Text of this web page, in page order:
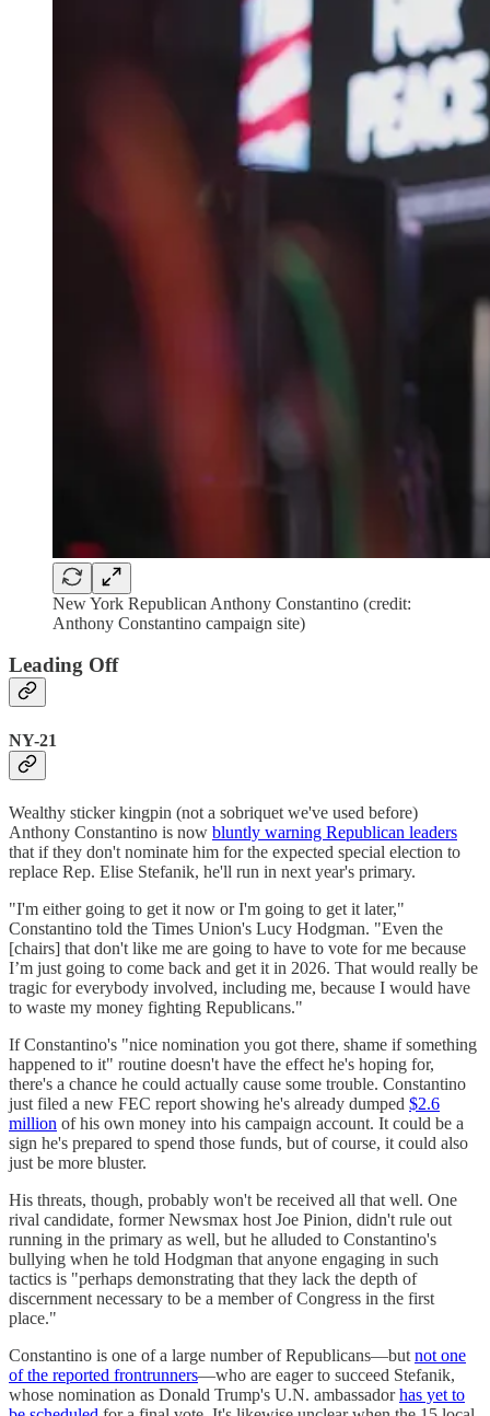
New York Republican Anthony Constantino (credit:
Anthony Constantino campaign site)
Leading Off
NY-21
Wealthy sticker kingpin (not a sobriquet we've used before)
Anthony Constantino is now bluntly warning Republican leaders
that if they don't nominate him for the expected special election to
replace Rep. Elise Stefanik, he'll run in next year's primary.
"I'm either going to get it now or I'm going to get it later,"
Constantino told the Times Union's Lucy Hodgman. "Even the
[chairs] that don't like me are going to have to vote for me because
I’m just going to come back and get it in 2026. That would really be
tragic for everybody involved, including me, because I would have
to waste my money fighting Republicans."
If Constantino's "nice nomination you got there, shame if something
happened to it" routine doesn't have the effect he's hoping for,
there's a chance he could actually cause some trouble. Constantino
just filed a new FEC report showing he's already dumped $2.6
million of his own money into his campaign account. It could be a
sign he's prepared to spend those funds, but of course, it could also
just be more bluster.
His threats, though, probably won't be received all that well. One
rival candidate, former Newsmax host Joe Pinion, didn't rule out
running in the primary as well, but he alluded to Constantino's
bullying when he told Hodgman that anyone engaging in such
tactics is "perhaps demonstrating that they lack the depth of
discernment necessary to be a member of Congress in the first
place."
Constantino is one of a large number of Republicans—but not one
of the reported frontrunners—who are eager to succeed Stefanik,
whose nomination as Donald Trump's U.N. ambassadorhas yet to